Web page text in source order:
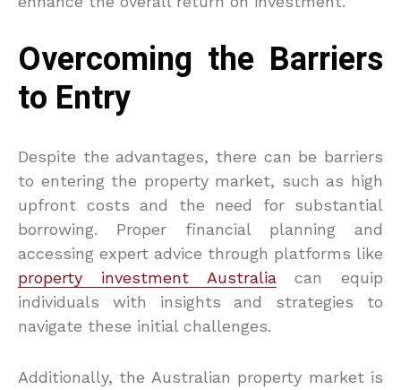
Overcoming the Barriers
to Entry
Despite the advantages, there can be barriers
to entering the property market, such as high
upfront costs and the need for substantial
borrowing. Proper financial planning and
accessing expert advice through platforms like
property investment Australiacan equip
individuals with insights and strategies to
navigate these initial challenges.
Additionally, the Australian property market is